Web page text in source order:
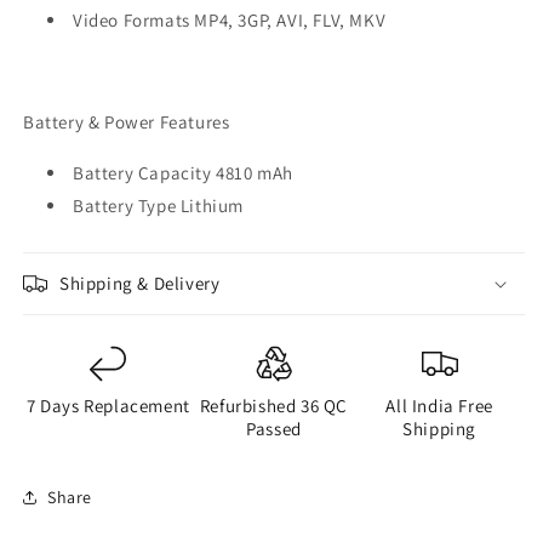
Video Formats MP4, 3GP, AVI, FLV, MKV
Battery & Power Features
Battery Capacity 4810 mAh
Battery Type Lithium
Shipping & Delivery
7 Days Replacement Refurbished 36 QC
Passed
All India Free
Shipping
Share